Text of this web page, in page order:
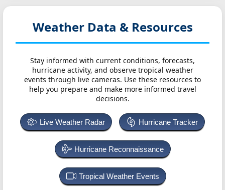
Weather Data & Resources
Stay informed with current conditions, forecasts,
hurricane activity, and observe tropical weather
events through live cameras. Use these resources to
help you prepare and make more informed travel
decisions.
Live Weather Radar Hurricane Tracker
Hurricane Reconnaissance
Tropical Weather Events